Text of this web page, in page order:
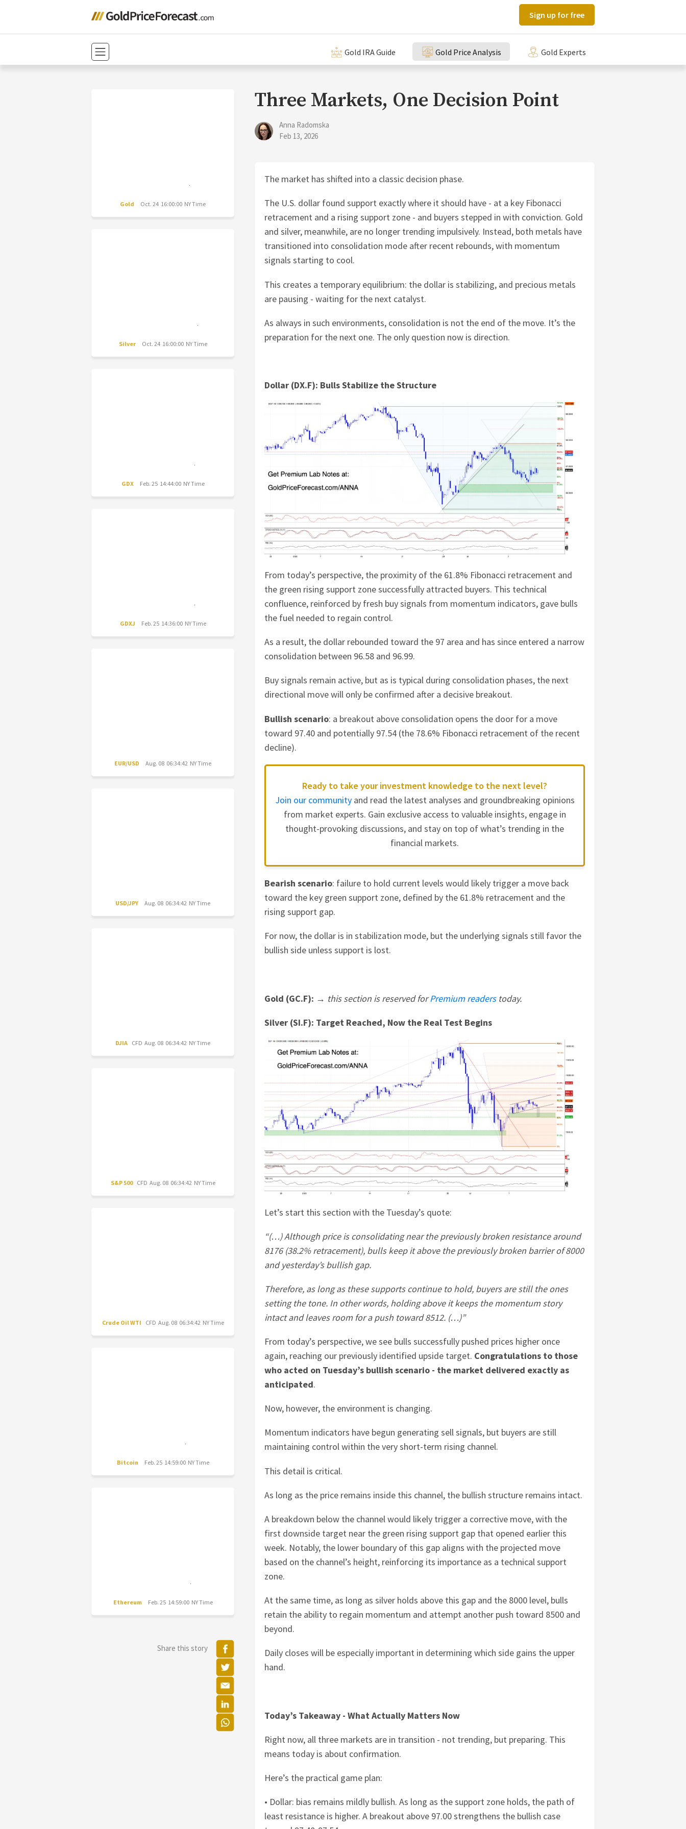
Sign up for free
Gold IRA Guide Gold Price Analysis Gold Experts
Gold Oct. 24 16:00:00 NY Time
Silver Oct. 24 16:00:00 NY Time
GDX Feb. 25 14:44:00 NY Time
GDXJ Feb. 25 14:36:00 NY Time
EUR/USD Aug. 08 06:34:42 NY Time
USD/JPY Aug. 08 06:34:42 NY Time
DJIA CFD Aug. 08 06:34:42 NY Time
S&P 500 CFD Aug. 08 06:34:42 NY Time
Crude Oil WTI CFD Aug. 08 06:34:42 NY Time
Bitcoin Feb. 25 14:59:00 NY Time
Ethereum Feb. 25 14:59:00 NY Time
Share this story
Three Markets, One Decision Point
Anna Radomska
Feb 13, 2026
The market has shifted into a classic decision phase.
The U.S. dollar found support exactly where it should have - at a key Fibonacci
retracement and a rising support zone - and buyers stepped in with conviction. Gold
and silver, meanwhile, are no longer trending impulsively. Instead, both metals have
transitioned into consolidation mode after recent rebounds, with momentum
signals starting to cool.
This creates a temporary equilibrium: the dollar is stabilizing, and precious metals
are pausing - waiting for the next catalyst.
As always in such environments, consolidation is not the end of the move. It’s the
preparation for the next one. The only question now is direction.
Dollar (DX.F): Bulls Stabilize the Structure
From today’s perspective, the proximity of the 61.8% Fibonacci retracement and
the green rising support zone successfully attracted buyers. This technical
confluence, reinforced by fresh buy signals from momentum indicators, gave bulls
the fuel needed to regain control.
As a result, the dollar rebounded toward the 97 area and has since entered a narrow
consolidation between 96.58 and 96.99.
Buy signals remain active, but as is typical during consolidation phases, the next
directional move will only be confirmed after a decisive breakout.
Bullish scenario: a breakout above consolidation opens the door for a move
toward 97.40 and potentially 97.54 (the 78.6% Fibonacci retracement of the recent
decline).
Ready to take your investment knowledge to the next level?
Join our communityand read the latest analyses and groundbreaking opinions
from market experts. Gain exclusive access to valuable insights, engage in
thought-provoking discussions, and stay on top of what’s trending in the
financial markets.
Bearish scenario: failure to hold current levels would likely trigger a move back
toward the key green support zone, defined by the 61.8% retracement and the
rising support gap.
For now, the dollar is in stabilization mode, but the underlying signals still favor the
bullish side unless support is lost.
Gold (GC.F): → this section is reserved forPremium readerstoday.
Silver (SI.F): Target Reached, Now the Real Test Begins
Let’s start this section with the Tuesday’s quote:
“(…) Although price is consolidating near the previously broken resistance around
8176 (38.2% retracement), bulls keep it above the previously broken barrier of 8000
and yesterday’s bullish gap.
Therefore, as long as these supports continue to hold, buyers are still the ones
setting the tone. In other words, holding above it keeps the momentum story
intact and leaves room for a push toward 8512. (…)”
From today’s perspective, we see bulls successfully pushed prices higher once
again, reaching our previously identified upside target. Congratulations to those
who acted on Tuesday’s bullish scenario - the market delivered exactly as
anticipated.
Now, however, the environment is changing.
Momentum indicators have begun generating sell signals, but buyers are still
maintaining control within the very short-term rising channel.
This detail is critical.
As long as the price remains inside this channel, the bullish structure remains intact.
A breakdown below the channel would likely trigger a corrective move, with the
first downside target near the green rising support gap that opened earlier this
week. Notably, the lower boundary of this gap aligns with the projected move
based on the channel’s height, reinforcing its importance as a technical support
zone.
At the same time, as long as silver holds above this gap and the 8000 level, bulls
retain the ability to regain momentum and attempt another push toward 8500 and
beyond.
Daily closes will be especially important in determining which side gains the upper
hand.
Today’s Takeaway - What Actually Matters Now
Right now, all three markets are in transition - not trending, but preparing. This
means today is about confirmation.
Here’s the practical game plan:
• Dollar: bias remains mildly bullish. As long as the support zone holds, the path of
least resistance is higher. A breakout above 97.00 strengthens the bullish case